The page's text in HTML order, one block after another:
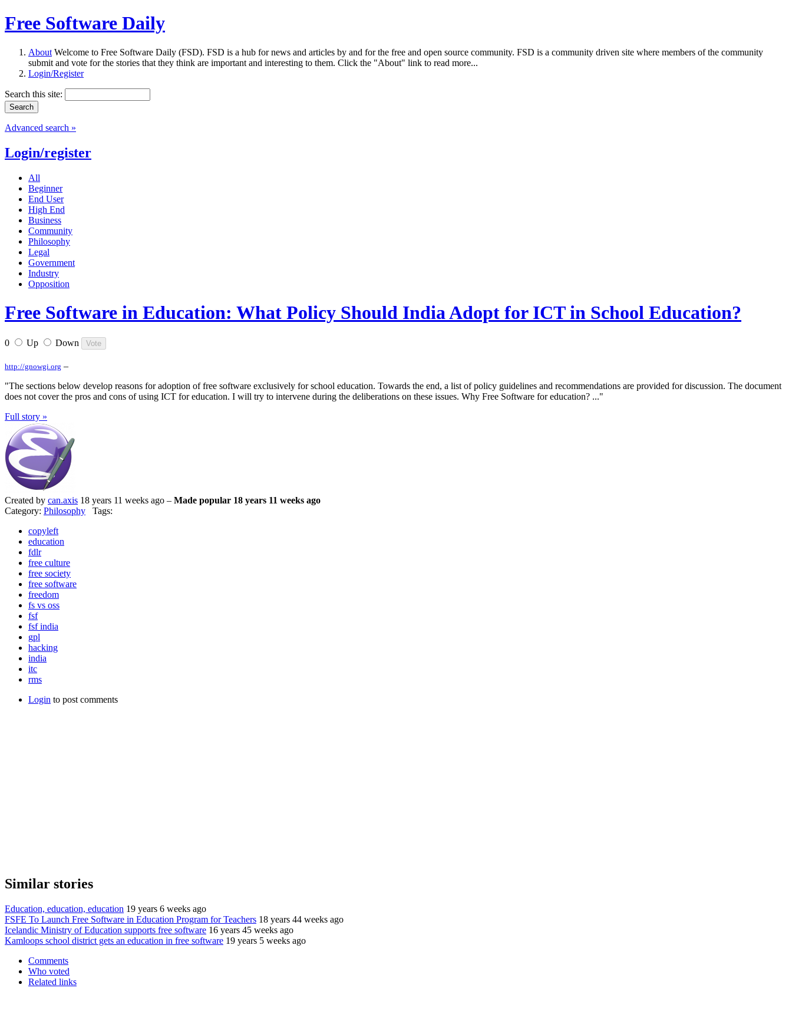
Free Software Daily
About Welcome to Free Software Daily (FSD). FSD is a hub for news and articles by and for the free and open source community. FSD is a community driven site where members of the community
submit and vote for the stories that they think are important and interesting to them. Click the "About" link to read more...
Login/Register
Search this site:
Advanced search »
Login/register
All
Beginner
End User
High End
Business
Community
Philosophy
Legal
Government
Industry
Opposition
Free Software in Education: What Policy Should India Adopt for ICT in School Education?
0 Up Down
http://gnowgi.org –
"The sections below develop reasons for adoption of free software exclusively for school education. Towards the end, a list of policy guidelines and recommendations are provided for discussion. The document
does not cover the pros and cons of using ICT for education. I will try to intervene during the deliberations on these issues. Why Free Software for education? ..."
Full story »
Created by can.axis 18 years 11 weeks ago – Made popular 18 years 11 weeks ago
Category: Philosophy Tags:
copyleft
education
fdlr
free culture
free society
free software
freedom
fs vs oss
fsf
fsf india
gpl
hacking
india
itc
rms
Login to post comments
Similar stories
Education, education, education 19 years 6 weeks ago
FSFE To Launch Free Software in Education Program for Teachers 18 years 44 weeks ago
Icelandic Ministry of Education supports free software 16 years 45 weeks ago
Kamloops school district gets an education in free software 19 years 5 weeks ago
Comments
Who voted
Related links